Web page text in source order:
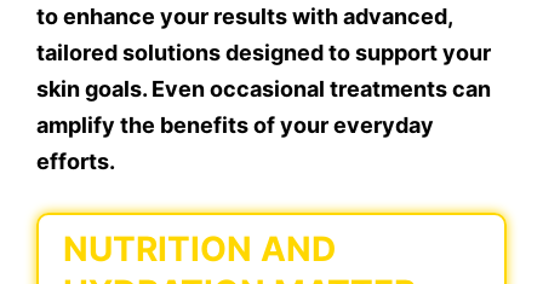
to enhance your results with advanced,
tailored solutions designed to support your
skin goals. Even occasional treatments can
amplify the benefits of your everyday
efforts.
NUTRITION AND